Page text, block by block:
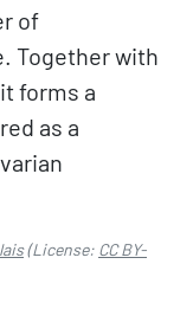
of
Together with
forms a
as a
(License: CC BY-